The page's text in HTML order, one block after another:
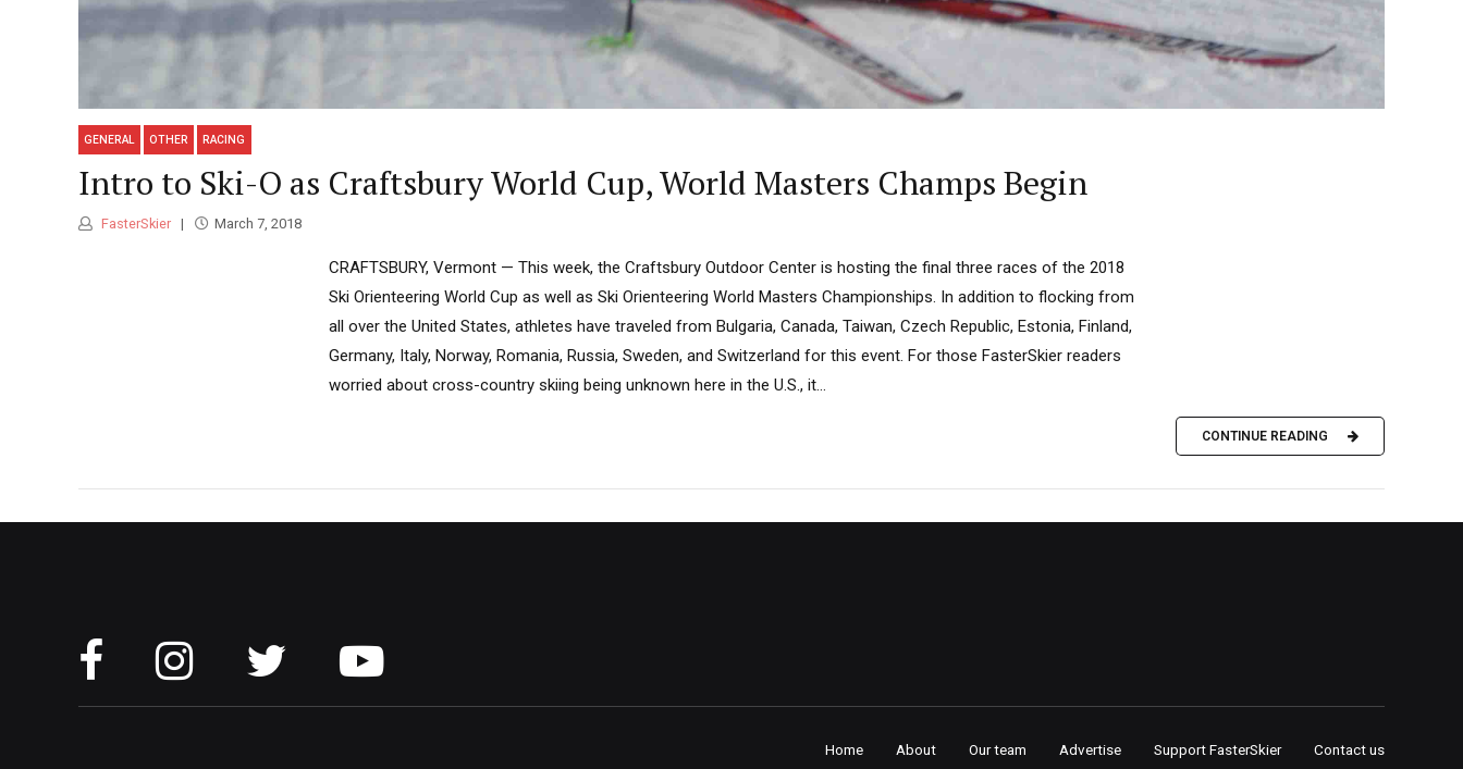
GENERAL OTHER RACING
Intro to Ski-O as Craftsbury World Cup, World Masters Champs Begin
FasterSkier March 7, 2018
CRAFTSBURY, Vermont — This week, the Craftsbury Outdoor Center is hosting the final three races of the 2018
Ski Orienteering World Cup as well as Ski Orienteering World Masters Championships. In addition to flocking from
all over the United States, athletes have traveled from Bulgaria, Canada, Taiwan, Czech Republic, Estonia, Finland,
Germany, Italy, Norway, Romania, Russia, Sweden, and Switzerland for this event. For those FasterSkier readers
worried about cross-country skiing being unknown here in the U.S., it...
CONTINUE READING
Home About Our team Advertise Support FasterSkier Contact us